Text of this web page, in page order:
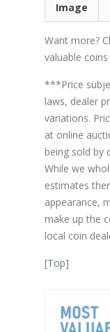
Image
Want more?
valuable
***Price
laws, dealer
variations.
at online
being sold by
While we
estimates
appearance,
make up the
local coin
[Top]